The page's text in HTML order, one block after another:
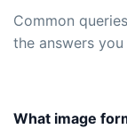
Common
the answers you
What image